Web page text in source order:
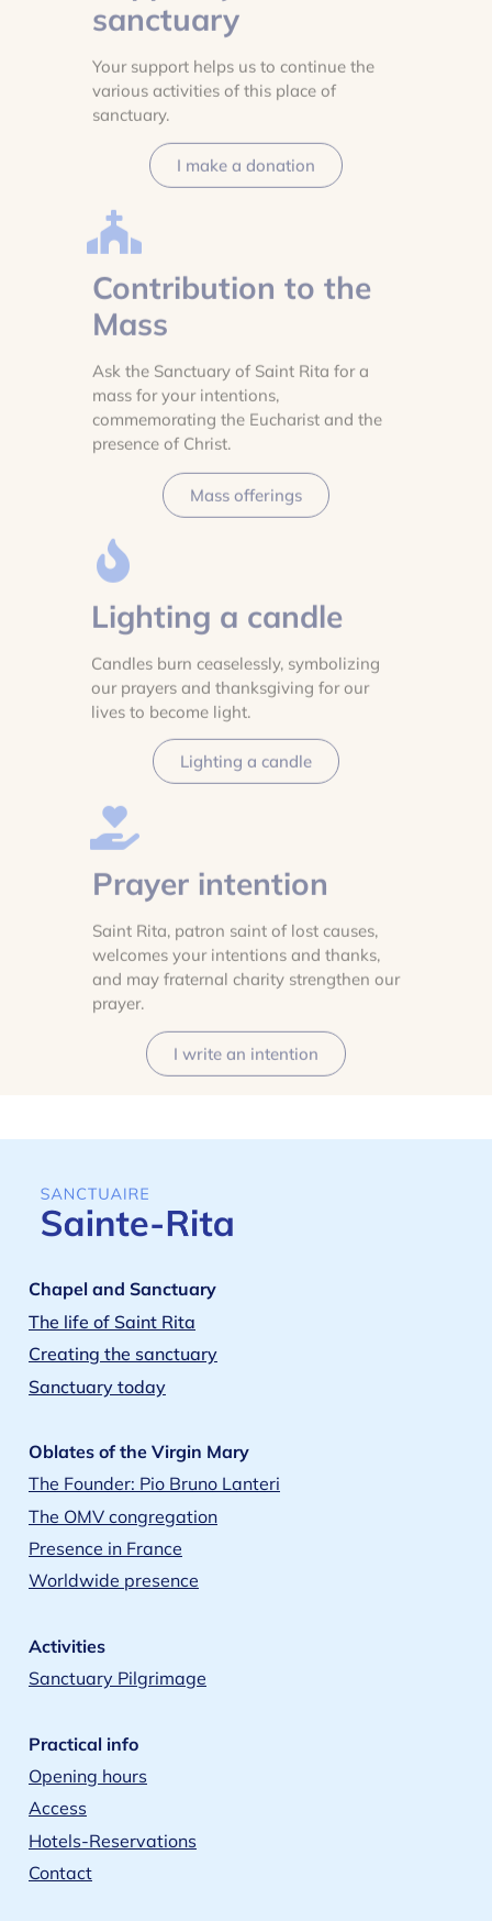
sanctuary
Your support helps us to continue the
various activities of this place of
sanctuary.
I make a donation
Contribution to the
Mass
Ask the Sanctuary of Saint Rita for a
mass for your intentions,
commemorating the Eucharist and the
presence of Christ.
Mass offerings
Lighting a candle
Candles burn ceaselessly, symbolizing
our prayers and thanksgiving for our
lives to become light.
Lighting a candle
Prayer intention
Saint Rita, patron saint of lost causes,
welcomes your intentions and thanks,
and may fraternal charity strengthen our
prayer.
I write an intention
Chapel and Sanctuary
The life of Saint Rita
Creating the sanctuary
Sanctuary today
Oblates of the Virgin Mary
The Founder: Pio Bruno Lanteri
The OMV congregation
Presence in France
Worldwide presence
Activities
Sanctuary Pilgrimage
Practical info
Opening hours
Access
Hotels-Reservations
Contact